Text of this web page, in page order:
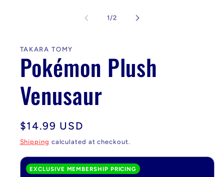
1/of
2
TAKARA TOMY
Pokémon Plush
Venusaur
Regular
price
$14.99 USD
Shipping calculated at checkout.
EXCLUSIVE MEMBERSHIP PRICING